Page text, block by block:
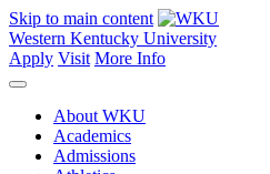
Skip to main content
Western Kentucky University
Apply Visit More Info
About WKU
Academics
Admissions